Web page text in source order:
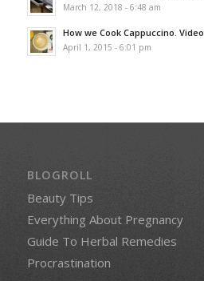
March 12, 2018 - 6:48 am
How we Cook Cappuccino. Video
April 1, 2015 - 6:01 pm
BLOGROLL
Beauty Tips
Everything About Pregnancy
Guide To Herbal Remedies
Procrastination